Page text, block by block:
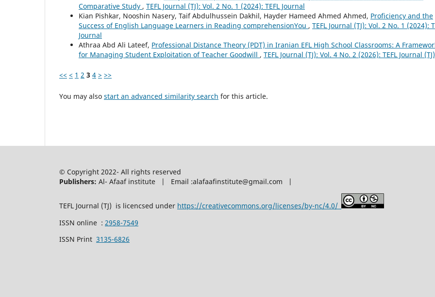
Comparative Study , TEFL Journal (TJ): Vol. 2 No. 1 (2024): TEFL Journal
Kian Pishkar, Nooshin Nasery, Taif Abdulhussein Dakhil, Hayder Hameed Ahmed Ahmed, Proficiency and the
Success of English Language Learners in Reading comprehensionYou , TEFL Journal (TJ): Vol. 2 No. 1 (2024):
Journal
Athraa Abd Ali Lateef, Professional Distance Theory (PDT) in Iranian EFL High School Classrooms: A
for Managing Student Exploitation of Teacher Goodwill , TEFL Journal (TJ): Vol. 4 No. 2 (2026): TEFL Journal (TJ)
<< < 1 2 3 4 > >>
You may also start an advanced similarity search for this article.
© Copyright 2022- All rights reserved
Publishers: Al- Afaaf institute | Email :alafaafinstitute@gmail.com |
TEFL Journal (TJ) is licencsed under https://creativecommons.org/licenses/by-nc/4.0/
ISSN online : 2958-7549
ISSN Print 3135-6826